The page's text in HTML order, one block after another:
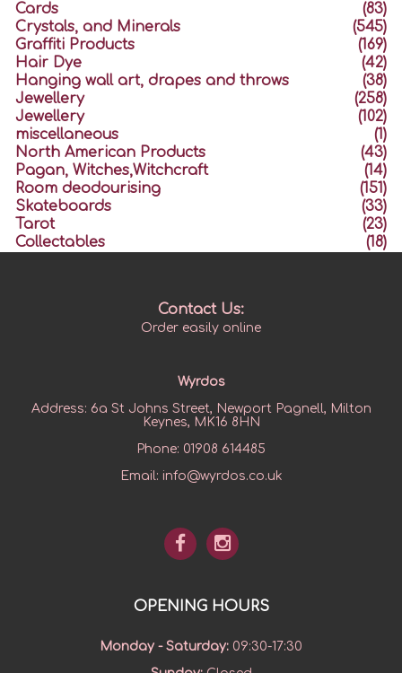
Cards
(83)
Crystals, and Minerals
(545)
Graffiti Products
(169)
Hair Dye
(42)
Hanging wall art, drapes and throws
(38)
Jewellery
(258)
Jewellery
(102)
miscellaneous
(1)
North American Products
(43)
Pagan, Witches,Witchcraft
(14)
Room deodourising
(151)
Skateboards
(33)
Tarot
(23)
Collectables
(18)
Contact Us:
Order easily online
Wyrdos
Address: 6a St Johns Street, Newport Pagnell, Milton
Keynes, MK16 8HN
Phone: 01908 614485
Email: info@wyrdos.co.uk
OPENING HOURS
Monday - Saturday: 09:30-17:30